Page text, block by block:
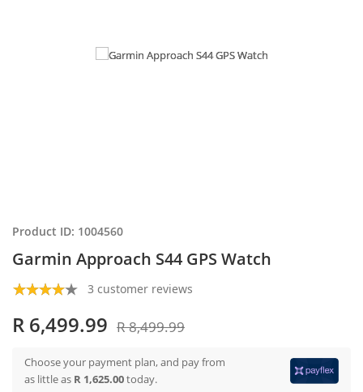
Product ID: 1004560
Garmin Approach S44 GPS Watch
3 customer reviews
R 6,499.99 R 8,499.99
Choose your payment plan, and pay from
as little as R 1,625.00today.